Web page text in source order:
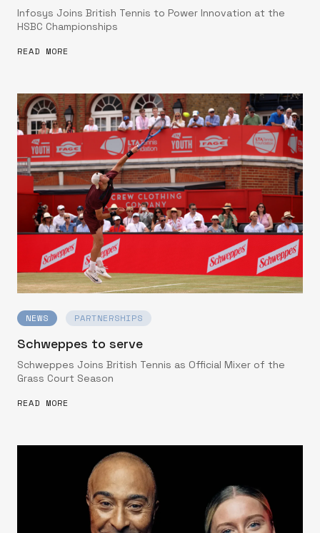
Infosys Joins British Tennis to Power Innovation at the
HSBC Championships
READ MORE
NEWS PARTNERSHIPS
Schweppes to serve
Schweppes Joins British Tennis as Official Mixer of the
Grass Court Season
READ MORE